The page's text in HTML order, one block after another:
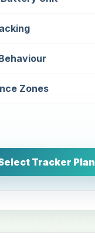
Zones
Tracker Plan